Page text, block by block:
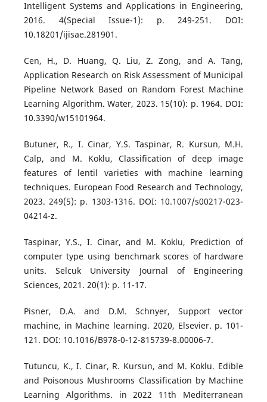
Intelligent Systems and Applications in Engineering,
2016. 4(Special Issue-1): p. 249-251. DOI:
10.18201/ijisae.281901.
Cen, H., D. Huang, Q. Liu, Z. Zong, and A. Tang,
Application Research on Risk Assessment of Municipal
Pipeline Network Based on Random Forest Machine
Learning Algorithm. Water, 2023. 15(10): p. 1964. DOI:
10.3390/w15101964.
Butuner, R., I. Cinar, Y.S. Taspinar, R. Kursun, M.H.
Calp, and M. Koklu, Classification of deep image
features of lentil varieties with machine learning
techniques. European Food Research and Technology,
2023. 249(5): p. 1303-1316. DOI: 10.1007/s00217-023-
04214-z.
Taspinar, Y.S., I. Cinar, and M. Koklu, Prediction of
computer type using benchmark scores of hardware
units. Selcuk University Journal of Engineering
Sciences, 2021. 20(1): p. 11-17.
Pisner, D.A. and D.M. Schnyer, Support vector
machine, in Machine learning. 2020, Elsevier. p. 101-
121. DOI: 10.1016/B978-0-12-815739-8.00006-7.
Tutuncu, K., I. Cinar, R. Kursun, and M. Koklu. Edible
and Poisonous Mushrooms Classification by Machine
Learning Algorithms. in 2022 11th Mediterranean